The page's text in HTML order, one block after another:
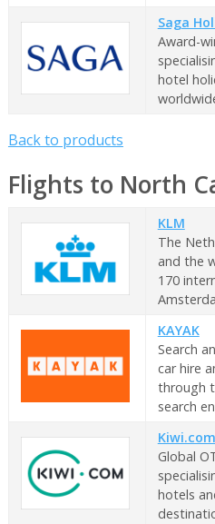
Saga
Award-
hotel
Back to products
Flights to North
KLM
The
and the
170
KAYAK
Search
car hire
through
search
Kiwi.com
Global
hotels